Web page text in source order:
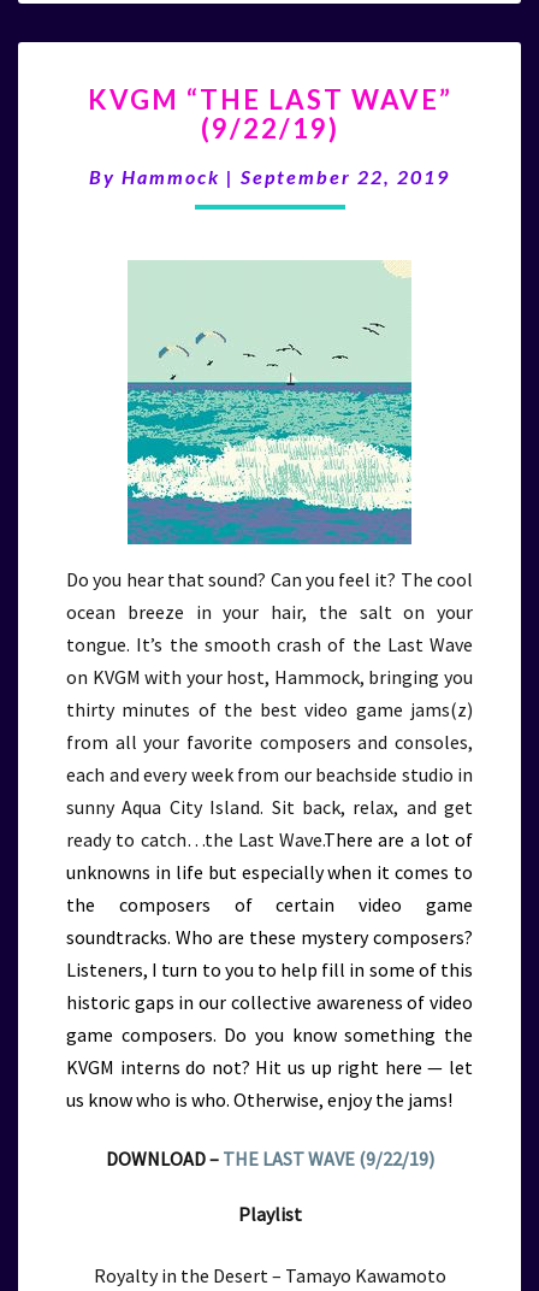
“THE
LAST
(9/22/19)
KVGM “THE LAST WAVE”
(9/22/19)
By Hammock | September 22, 2019
Do you hear that sound? Can you feel it? The cool
ocean breeze in your hair, the salt on your
tongue. It’s the smooth crash of the Last Wave
on KVGM with your host, Hammock, bringing you
thirty minutes of the best video game jams(z)
from all your favorite composers and consoles,
each and every week from our beachside studio in
sunny Aqua City Island. Sit back, relax, and get
ready to catch…the Last Wave.There are a lot of
unknowns in life but especially when it comes to
the composers of certain video game
soundtracks. Who are these mystery composers?
Listeners, I turn to you to help fill in some of this
historic gaps in our collective awareness of video
game composers. Do you know something the
KVGM interns do not? Hit us up right here — let
us know who is who. Otherwise, enjoy the jams!
DOWNLOAD – THE LAST WAVE (9/22/19)
Playlist
Royalty in the Desert – Tamayo Kawamoto